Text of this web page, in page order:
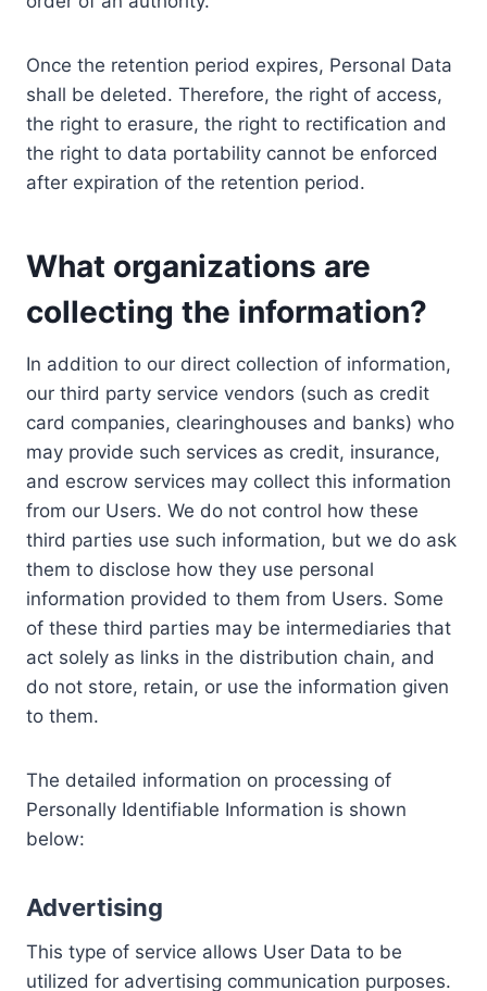
Once the retention period expires, Personal Data
shall be deleted. Therefore, the right of access,
the right to erasure, the right to rectification and
the right to data portability cannot be enforced
after expiration of the retention period.
What organizations are
collecting the information?
In addition to our direct collection of information,
our third party service vendors (such as credit
card companies, clearinghouses and banks) who
may provide such services as credit, insurance,
and escrow services may collect this information
from our Users. We do not control how these
third parties use such information, but we do ask
them to disclose how they use personal
information provided to them from Users. Some
of these third parties may be intermediaries that
act solely as links in the distribution chain, and
do not store, retain, or use the information given
to them.
The detailed information on processing of
Personally Identifiable Information is shown
below:
Advertising
This type of service allows User Data to be
utilized for advertising communication purposes.